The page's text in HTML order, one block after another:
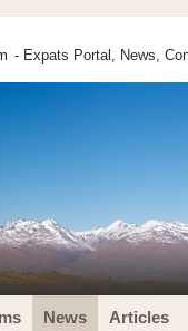
- Expats Portal, News,
News Articles